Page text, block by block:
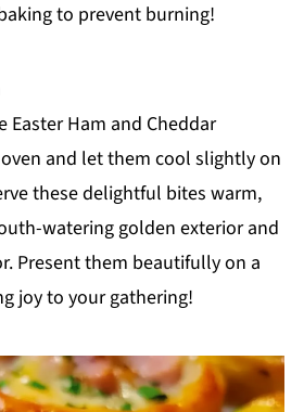
to prevent burning!
Easter Ham and Cheddar
and let them cool slightly on
these delightful bites warm,
watering golden exterior and
Present them beautifully on a
joy to your gathering!